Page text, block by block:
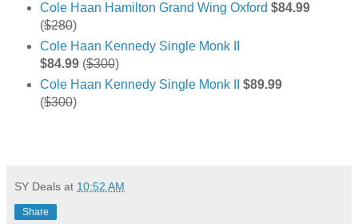
Cole Haan Hamilton Grand Wing Oxford $84.99
($280)
Cole Haan Kennedy Single Monk II
$84.99($300)
Cole Haan Kennedy Single Monk II $89.99
($300)
SY Deals at 10:52 AM
Share